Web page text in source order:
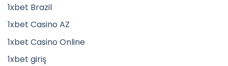
1xbet Brazil
1xbet Casino AZ
1xbet Casino Online
1xbet giriş